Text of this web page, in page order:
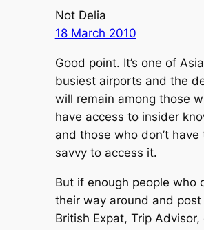
Not Delia
18 March 2010
Good point. It’s one of
busiest airports and the
will remain among those
have access to insider
and those who don’t have
savvy to access it.
But if enough people who
their way around and post
British Expat, Trip Advisor,